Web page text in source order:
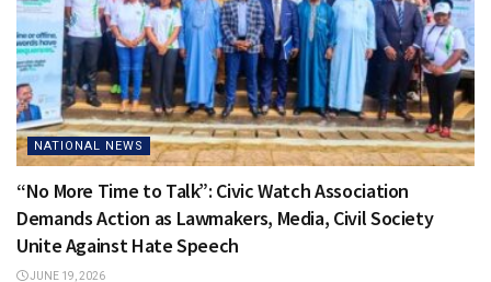
NATIONAL NEWS
“No More Time to Talk”: Civic Watch Association
Demands Action as Lawmakers, Media, Civil Society
Unite Against Hate Speech
JUNE 19, 2026